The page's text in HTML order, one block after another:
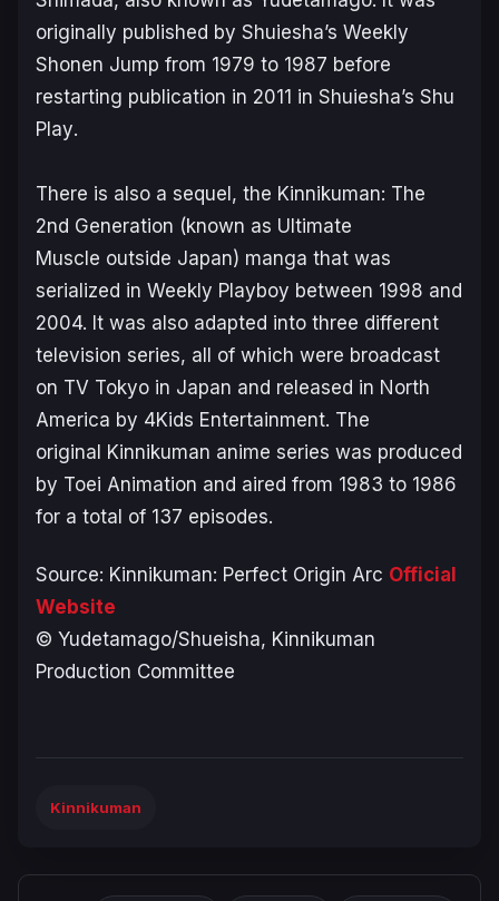
originally published by Shuiesha’s Weekly
Shonen Jump from 1979 to 1987 before
restarting publication in 2011 in Shuiesha’s Shu
Play.
There is also a sequel, the Kinnikuman: The
2nd Generation (known as Ultimate
Muscle outside Japan) manga that was
serialized in Weekly Playboy between 1998 and
2004. It was also adapted into three different
television series, all of which were broadcast
on TV Tokyo in Japan and released in North
America by 4Kids Entertainment. The
original Kinnikuman anime series was produced
by Toei Animation and aired from 1983 to 1986
for a total of 137 episodes.
Source: Kinnikuman: Perfect Origin Arc Official
Website
© Yudetamago/Shueisha, Kinnikuman
Production Committee
Kinnikuman